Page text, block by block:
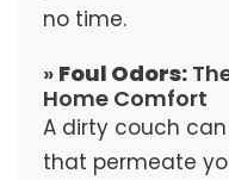
no time.
» Foul Odors:
Home Comfort
A dirty couch
that permeate